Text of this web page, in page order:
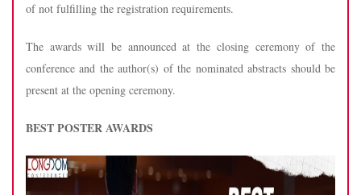
of not fulfilling the registration requirements.
The awards will be announced at the closing ceremony of the
conference and the author(s) of the nominated abstracts should be
present at the opening ceremony.
BEST POSTER AWARDS